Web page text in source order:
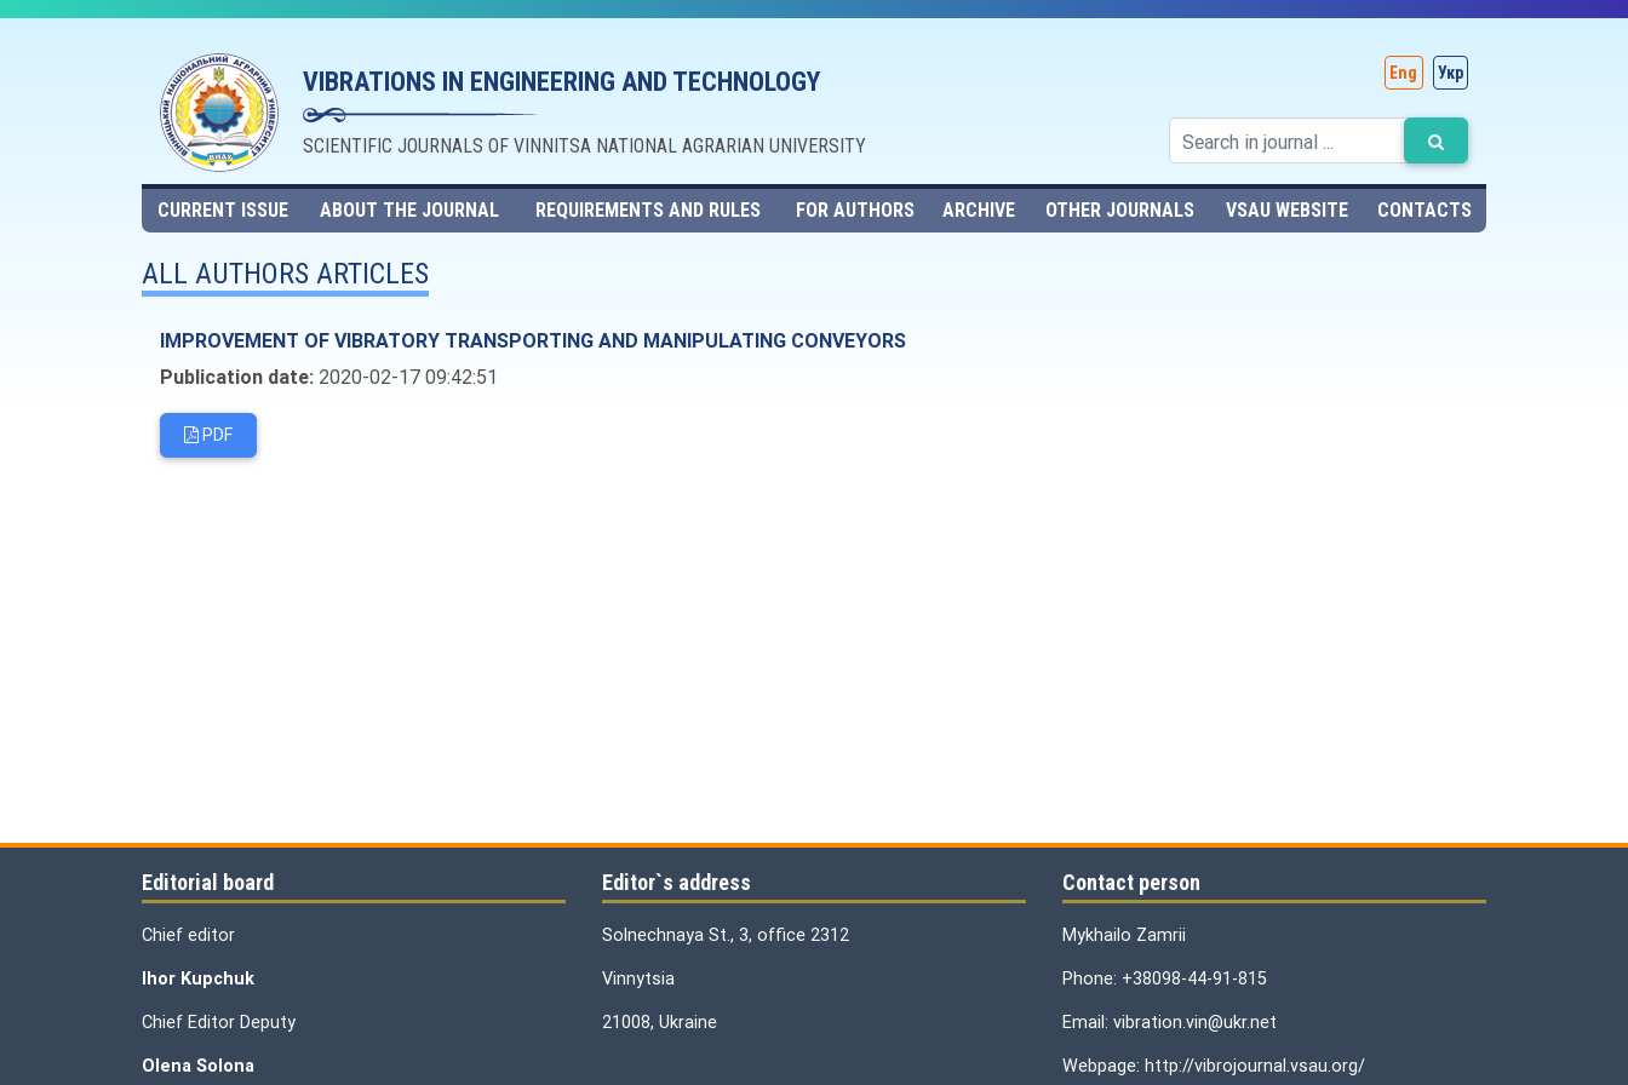
VIBRATIONS IN ENGINEERING AND TECHNOLOGY
SCIENTIFIC JOURNALS OF VINNITSA NATIONAL AGRARIAN UNIVERSITY
Eng Укр
CURRENT ISSUE ABOUT THE JOURNAL REQUIREMENTS AND RULES FOR AUTHORS ARCHIVE OTHER JOURNALS VSAU WEBSITE CONTACTS
ALL AUTHORS ARTICLES
IMPROVEMENT OF VIBRATORY TRANSPORTING AND MANIPULATING CONVEYORS
Publication date: 2020-02-17 09:42:51
PDF
Editorial board
Chief editor
Ihor Kupchuk
Chief Editor Deputy
Olena Solona
Editor`s address
Solnechnaya St., 3, office 2312
Vinnytsia
21008, Ukraine
Contact person
Mykhailo Zamrii
Phone: +38098-44-91-815
Email: vibration.vin@ukr.net
Webpage: http://vibrojournal.vsau.org/